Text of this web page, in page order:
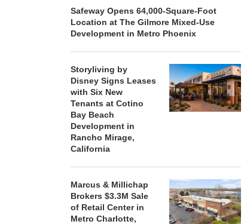
Safeway Opens 64,000-Square-Foot
Location at The Gilmore Mixed-Use
Development in Metro Phoenix
Storyliving by
Disney Signs Leases
with Six New
Tenants at Cotino
Bay Beach
Development in
Rancho Mirage,
California
Marcus & Millichap
Brokers $3.3M Sale
of Retail Center in
Metro Charlotte,